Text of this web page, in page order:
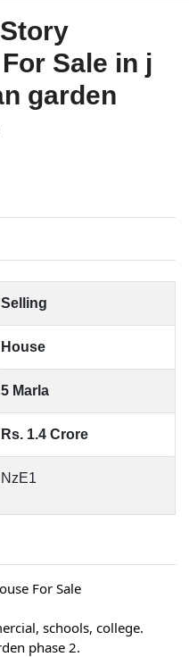
Sale in j
garden
Selling
House
5 Marla
Rs. 1.4 Crore
NzE1
For Sale
schools, college.
phase 2.